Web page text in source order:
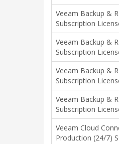
Veeam Backup &
Subscription
Veeam Backup &
Subscription
Veeam Backup &
Subscription
Veeam Backup &
Subscription
Veeam Cloud
Production (24/7)